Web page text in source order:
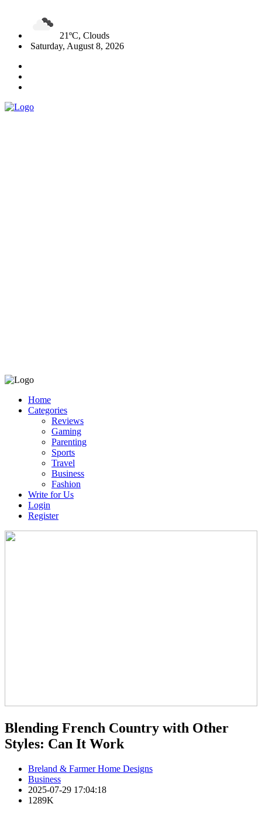
21ºC, Clouds
Saturday, August 8, 2026
Home
Categories
Reviews
Gaming
Parenting
Sports
Travel
Business
Fashion
Write for Us
Login
Register
Blending French Country with Other
Styles: Can It Work
Breland & Farmer Home Designs
Business
2025-07-29 17:04:18
1289K